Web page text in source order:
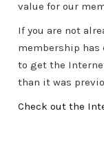
value for our
If you are not
membership has
to get the
than it was
Check out the